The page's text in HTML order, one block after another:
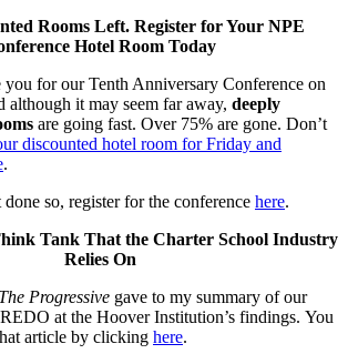
Rooms Left. Register for Your NPE
Hotel Room Today
you for our Tenth Anniversary Conference on
although it may seem far away, deeply
are going fast. Over 75% are gone. Don’t
discounted hotel room for Friday and
.
so, register for the conference here.
Tank That the Charter School Industry
Relies On
The Progressive gave to my summary of our
at the Hoover Institution’s findings. You
article by clicking here.